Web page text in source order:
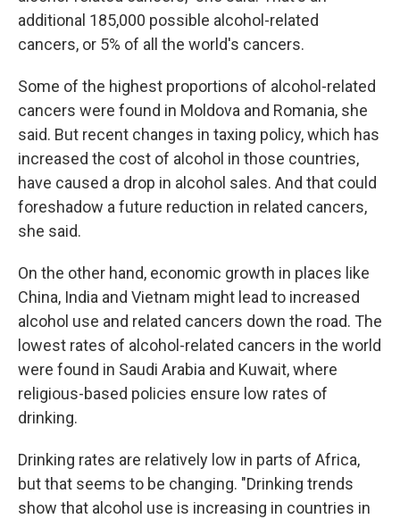
additional 185,000 possible alcohol-related
cancers, or 5% of all the world's cancers.
Some of the highest proportions of alcohol-related
cancers were found in Moldova and Romania, she
said. But recent changes in taxing policy, which has
increased the cost of alcohol in those countries,
have caused a drop in alcohol sales. And that could
foreshadow a future reduction in related cancers,
she said.
On the other hand, economic growth in places like
China, India and Vietnam might lead to increased
alcohol use and related cancers down the road. The
lowest rates of alcohol-related cancers in the world
were found in Saudi Arabia and Kuwait, where
religious-based policies ensure low rates of
drinking.
Drinking rates are relatively low in parts of Africa,
but that seems to be changing. "Drinking trends
show that alcohol use is increasing in countries in